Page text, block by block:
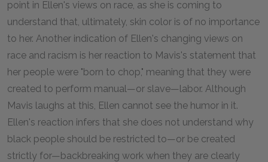
point in Ellen's views on race, as she is coming to
understand that, ultimately, skin color is of no importance
to her. Another indication of Ellen's changing views on
race and racism is her reaction to Mavis's statement that
her people were "born to chop," meaning that they were
created to perform manual—or slave—labor. Although
Mavis laughs at this, Ellen cannot see the humor in it.
Ellen's reaction infers that she does not understand why
black people should be restricted to—or be created
strictly for—backbreaking work when they are clearly